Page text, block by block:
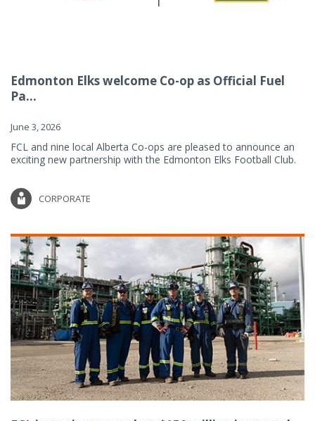
Edmonton Elks welcome Co-op as Official Fuel
Pa...
June 3, 2026
FCL and nine local Alberta Co-ops are pleased to announce an
exciting new partnership with the Edmonton Elks Football Club.
CORPORATE